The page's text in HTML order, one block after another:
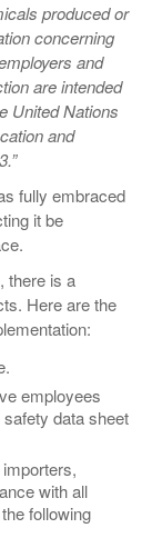
produced or
concerning
and
are intended
United Nations
and
fully embraced
it be
there is a
Here are the
employees
data sheet
with all
following